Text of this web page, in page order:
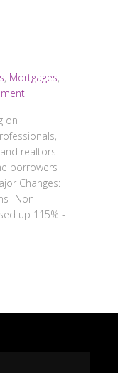
, Mortgages,
on
realtors
borrowers
Changes:
-Non
up 115% -